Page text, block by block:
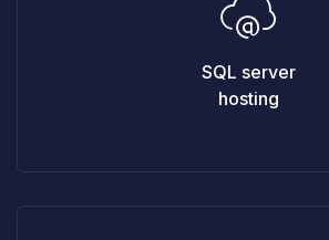
SQL server
hosting